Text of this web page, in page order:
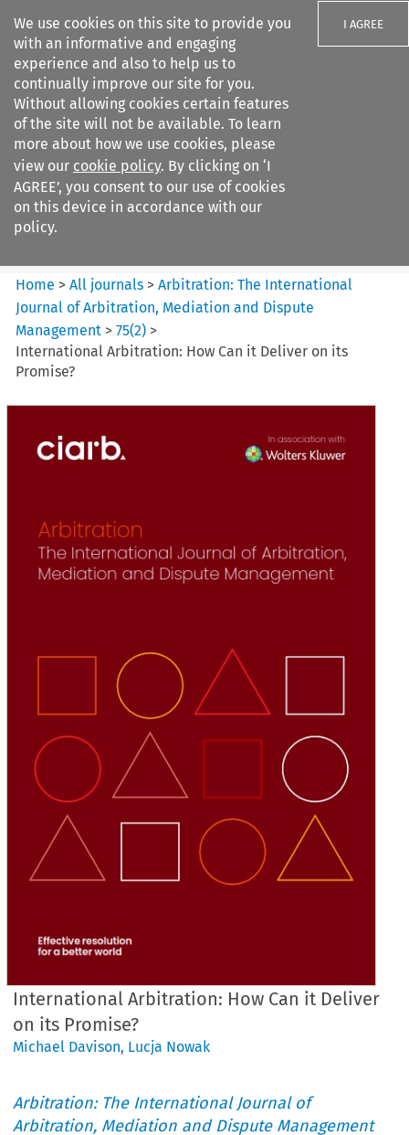
We use cookies on this site to provide you
with an informative and engaging
experience and also to help us to
continually improve our site for you.
Without allowing cookies certain features
of the site will not be available. To learn
more about how we use cookies, please
view our cookie policy. By clicking on ‘I
AGREE’, you consent to our use of cookies
on this device in accordance with our
policy.
I AGREE
Search filters
Arbitration%3A The
International Journal...
Home >All journals >Arbitration: The International
Journal of Arbitration, Mediation and Dispute
Management >75(2) >
International Arbitration: How Can it Deliver on its
Promise?
International Arbitration: How Can it Deliver
on its Promise?
Michael Davison, Lucja Nowak
Arbitration: The International Journal of
Arbitration, Mediation and Dispute Management